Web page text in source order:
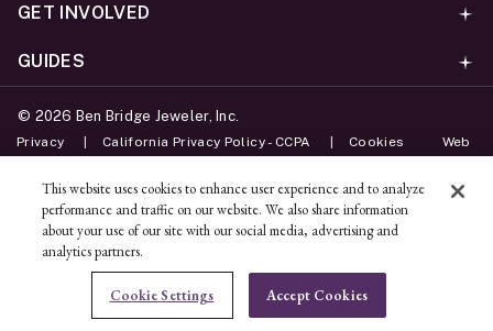
ADD TO BAG
GET INVOLVED
GUIDES
© 2026 Ben Bridge Jeweler, Inc.
Privacy California Privacy Policy - CCPA Cookies Web
Unsubscribe
This website uses cookies to enhance user experience and to analyze
performance and traffic on our website. We also share information
about your use of our site with our social media, advertising and
analytics partners.
Cookie Settings Accept Cookies